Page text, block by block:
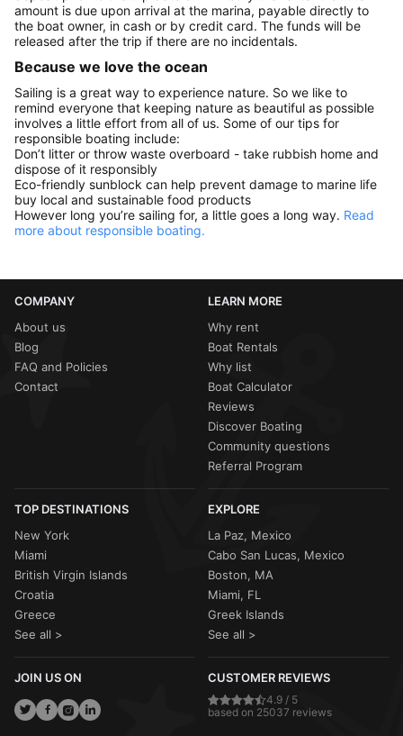
amount is due upon arrival at the marina, payable directly to
the boat owner, in cash or by credit card. The funds will be
released after the trip if there are no incidentals.
Because we love the ocean
Sailing is a great way to experience nature. So we like to
remind everyone that keeping nature as beautiful as possible
involves a little effort from all of us. Some of our tips for
responsible boating include:
Don’t litter or throw waste overboard - take rubbish home and
dispose of it responsibly
Eco-friendly sunblock can help prevent damage to marine life
buy local and sustainable food products
However long you’re sailing for, a little goes a long way. Read
more about responsible boating.
COMPANY
About us
Blog
FAQ and Policies
Contact
LEARN MORE
Why rent
Boat Rentals
Why list
Boat Calculator
Reviews
Discover Boating
Community questions
Referral Program
TOP DESTINATIONS
New York
Miami
British Virgin Islands
Croatia
Greece
See all >
EXPLORE
La Paz, Mexico
Cabo San Lucas, Mexico
Boston, MA
Miami, FL
Greek Islands
See all >
JOIN US ON CUSTOMER REVIEWS
4.9 / 5
based on 25037 reviews